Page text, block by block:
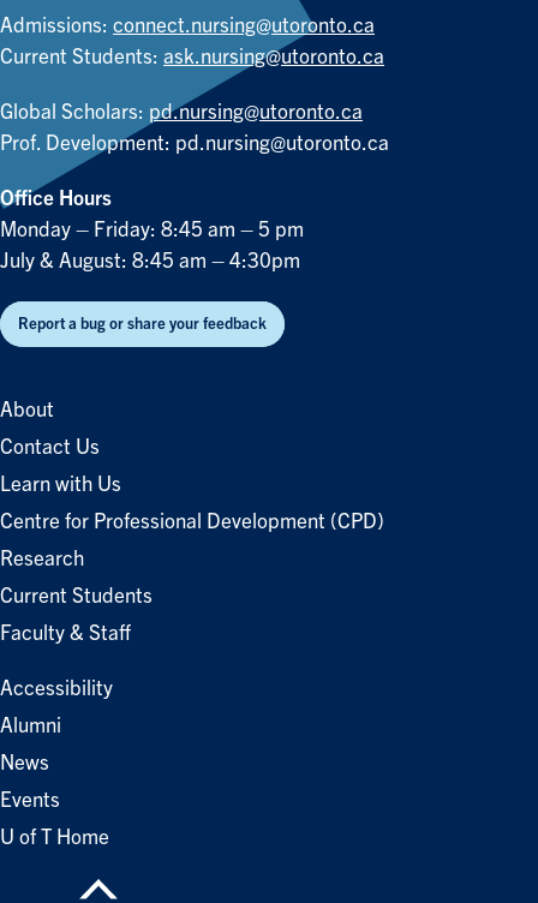
Admissions: connect.nursing@utoronto.ca
Current Students: ask.nursing@utoronto.ca
Global Scholars: pd.nursing@utoronto.ca
Prof. Development: pd.nursing@utoronto.ca
Office Hours
Monday – Friday: 8:45 am – 5 pm
July & August: 8:45 am – 4:30pm
Report a bug or share your feedback
About
Contact Us
Learn with Us
Centre for Professional Development (CPD)
Research
Current Students
Faculty & Staff
Accessibility
Alumni
News
Events
U of T Home